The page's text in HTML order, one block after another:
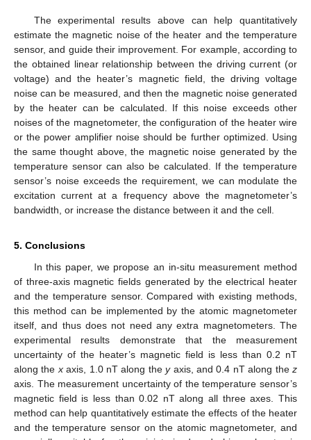
The experimental results above can help quantitatively
estimate the magnetic noise of the heater and the temperature
sensor, and guide their improvement. For example, according to
the obtained linear relationship between the driving current (or
voltage) and the heater’s magnetic field, the driving voltage
noise can be measured, and then the magnetic noise generated
by the heater can be calculated. If this noise exceeds other
noises of the magnetometer, the configuration of the heater wire
or the power amplifier noise should be further optimized. Using
the same thought above, the magnetic noise generated by the
temperature sensor can also be calculated. If the temperature
sensor’s noise exceeds the requirement, we can modulate the
excitation current at a frequency above the magnetometer’s
bandwidth, or increase the distance between it and the cell.
5. Conclusions
In this paper, we propose an in-situ measurement method
of three-axis magnetic fields generated by the electrical heater
and the temperature sensor. Compared with existing methods,
this method can be implemented by the atomic magnetometer
itself, and thus does not need any extra magnetometers. The
experimental results demonstrate that the measurement
uncertainty of the heater’s magnetic field is less than 0.2 nT
along the xaxis, 1.0 nT along theyaxis, and 0.4 nT along thez
axis. The measurement uncertainty of the temperature sensor’s
magnetic field is less than 0.02 nT along all three axes. This
method can help quantitatively estimate the effects of the heater
and the temperature sensor on the atomic magnetometer, and